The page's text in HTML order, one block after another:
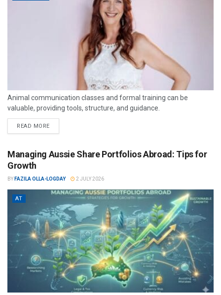
Animal communication classes and formal training can be
valuable, providing tools, structure, and guidance.
READ MORE
Managing Aussie Share Portfolios Abroad: Tips for
Growth
BY FAZILA OLLA-LOGDAY 2 JULY 2026
AT